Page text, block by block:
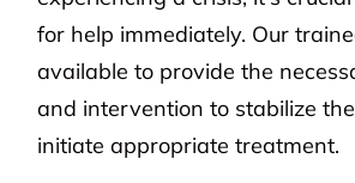
for help immediately. Our
available to provide the
and intervention to stabilize
initiate appropriate treatment.